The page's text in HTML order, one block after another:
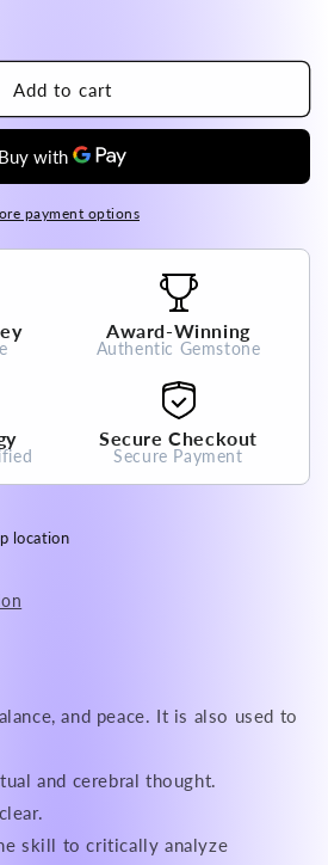
Add to cart
payment options
Award-Winning
Authentic Gemstone
Secure Checkout
Secure Payment
location
and peace. It is also used to
and cerebral thought.
skill to critically analyze